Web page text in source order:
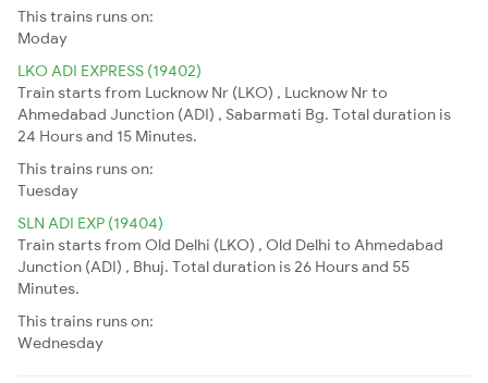
This trains runs on:
Moday
LKO ADI EXPRESS (19402)
Train starts from Lucknow Nr (LKO) , Lucknow Nr to
Ahmedabad Junction (ADI) , Sabarmati Bg. Total duration is
24 Hours and 15 Minutes.
This trains runs on:
Tuesday
SLN ADI EXP (19404)
Train starts from Old Delhi (LKO) , Old Delhi to Ahmedabad
Junction (ADI) , Bhuj. Total duration is 26 Hours and 55
Minutes.
This trains runs on:
Wednesday